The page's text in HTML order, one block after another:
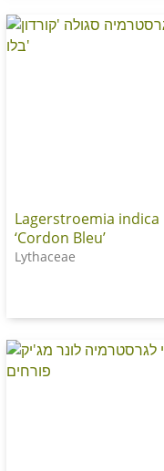
Lagerstroemia indica
‘Cordon Bleu’
Lythaceae